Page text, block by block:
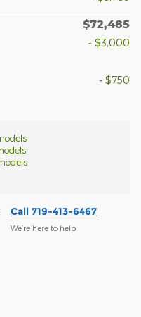
$72,485
- $3,000
- $750
Call 719-413-6467
We’re here to help